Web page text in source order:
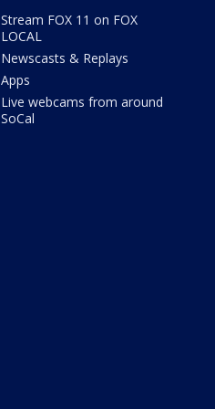
Stream FOX 11 on FOX
LOCAL
Newscasts & Replays
Apps
Live webcams from around
SoCal